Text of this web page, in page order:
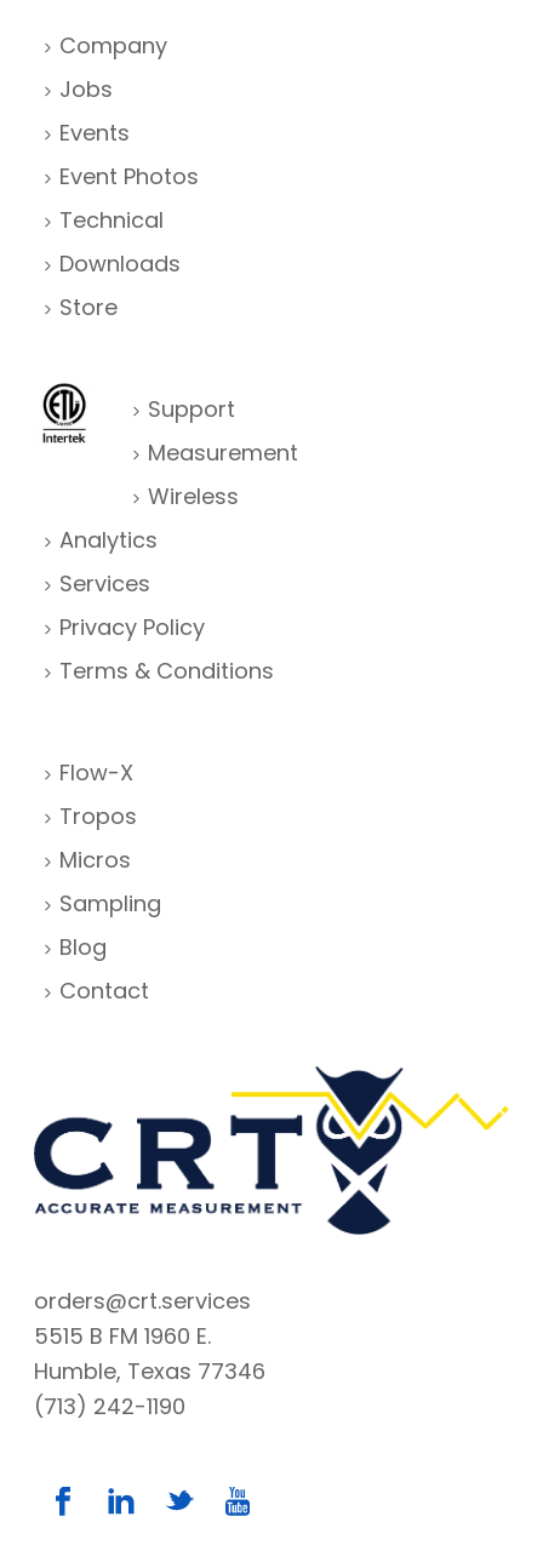
Company
Jobs
Events
Event Photos
Technical
Downloads
Store
Support
Measurement
Wireless
Analytics
Services
Privacy Policy
Terms & Conditions
Flow-X
Tropos
Micros
Sampling
Blog
Contact
orders@crt.services
5515 B FM 1960 E.
Humble, Texas 77346
(713) 242-1190